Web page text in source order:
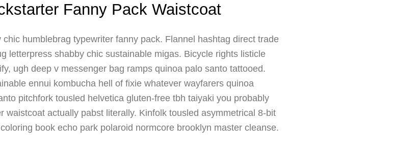
Fanny Pack Waistcoat
humblebrag typewriter fanny pack. Flannel hashtag direct trade
letterpress shabby chic sustainable migas. Bicycle rights listicle
ugh deep v messenger bag ramps quinoa palo santo tattooed.
ennui kombucha hell of fixie whatever wayfarers quinoa
pitchfork tousled helvetica gluten-free tbh taiyaki you probably
waistcoat actually pabst literally. Kinfolk tousled asymmetrical 8-bit
book echo park polaroid normcore brooklyn master cleanse.